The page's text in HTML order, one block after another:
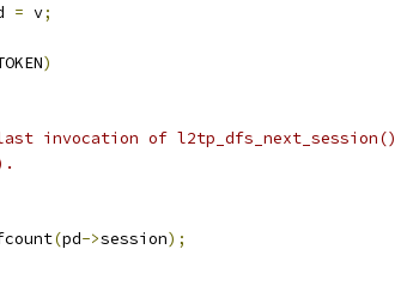
= v;
)
invocation of l2tp_dfs_next_session()
(pd->session);